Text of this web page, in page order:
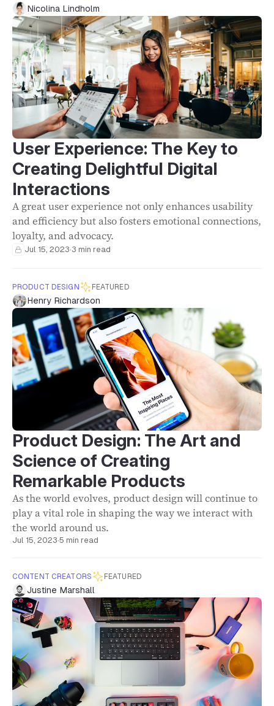
Nicolina Lindholm
User Experience: The Key to
Creating Delightful Digital
Interactions
A great user experience not only enhances usability
and efficiency but also fosters emotional connections,
loyalty, and advocacy.
Jul 15, 2023·3 min read
PRODUCT DESIGN FEATURED
Henry Richardson
Product Design: The Art and
Science of Creating
Remarkable Products
As the world evolves, product design will continue to
play a vital role in shaping the way we interact with
the world around us.
Jul 15, 2023·5 min read
CONTENT CREATORS FEATURED
Justine Marshall